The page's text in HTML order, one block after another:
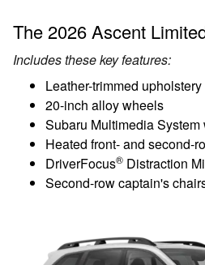
The 2026 Ascent
Includes these key features:
Leather-trimmed upholstery
20-inch alloy wheels
Subaru Multimedia
Heated front- and second-
DriverFocus® Distraction
Second-row captain's